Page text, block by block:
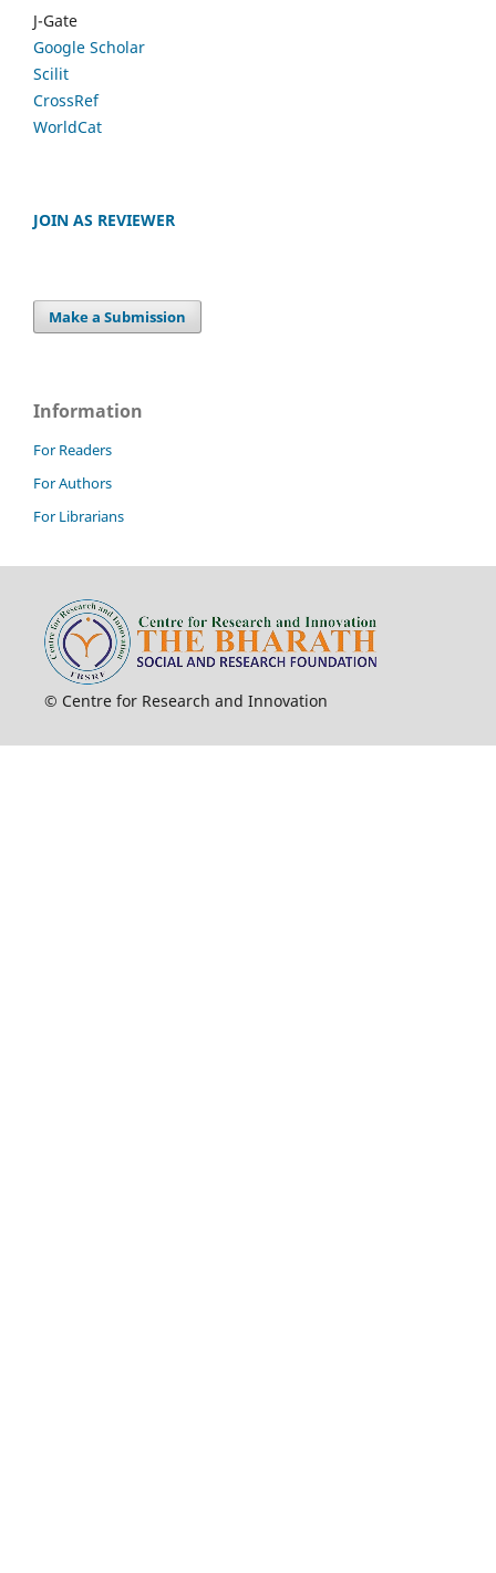
J-Gate
Google Scholar
Scilit
CrossRef
WorldCat
JOIN AS REVIEWER
Make a Submission
Information
For Readers
For Authors
For Librarians
© Centre for Research and Innovation